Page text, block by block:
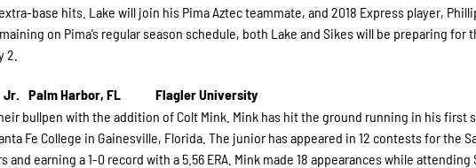
base hits. Lake will join his Pima Aztec teammate, and 2018 Express player,
on Pima’s regular season schedule, both Lake and Sikes will be preparing for
2.
Jr. Palm Harbor, FL
Flagler University
bullpen with the addition of Colt Mink. Mink has hit the ground running in his first
Fe College in Gainesville, Florida. The junior has appeared in 12 contests for the
earning a 1-0 record with a 5.56 ERA. Mink made 18 appearances while attending